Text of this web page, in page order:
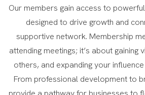
Our members gain access to
designed to drive growth and
supportive network. Membership
attending meetings; it’s about gaining
others, and expanding your
From professional development to